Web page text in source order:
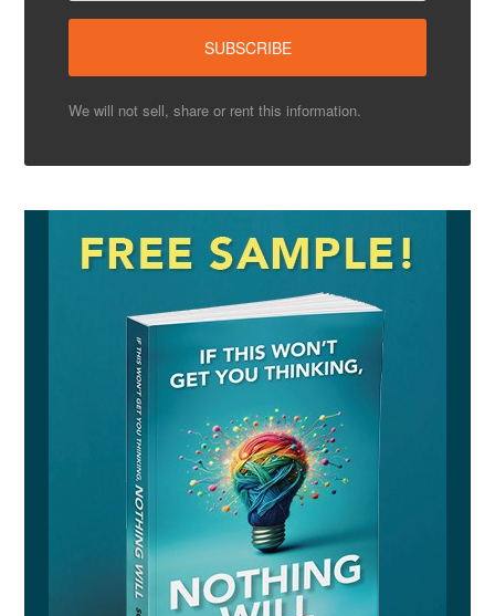
We will not sell, share or rent this information.